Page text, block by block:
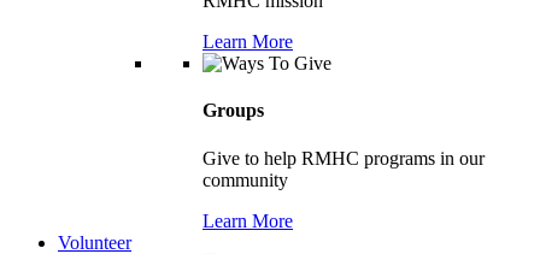
Learn More
Groups
Give to help RMHC programs in our
community
Learn More
Volunteer